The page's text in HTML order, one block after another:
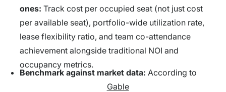
ones: Track cost per occupied seat (not just cost
per available seat), portfolio-wide utilization rate,
lease flexibility ratio, and team co-attendance
achievement alongside traditional NOI and
occupancy metrics.
Benchmark against market data: According to
Gable